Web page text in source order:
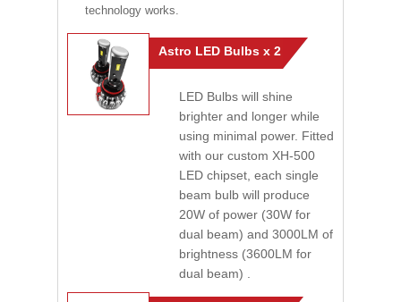
technology works.
Astro LED Bulbs x 2
LED Bulbs will shine
brighter and longer while
using minimal power. Fitted
with our custom XH-500
LED chipset, each single
beam bulb will produce
20W of power (30W for
dual beam) and 3000LM of
brightness (3600LM for
dual beam) .